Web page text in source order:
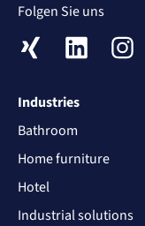
Folgen Sie uns
XING
LinkedIn
Industries
Bathroom
Home furniture
Hotel
Industrial solutions